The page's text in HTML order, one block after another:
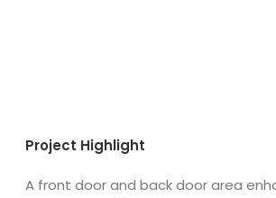
Project Highlight
A front door and back door area